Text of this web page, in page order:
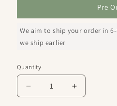
Pre
We aim to ship your order in
we ship earlier
Quantity
Decrease
quantity
Increase
quantity